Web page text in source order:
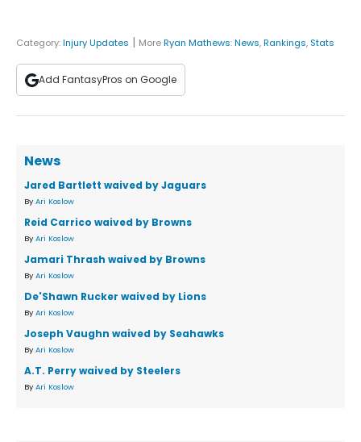
Category:Injury Updates | MoreRyan Mathews:News,Rankings, Stats
Add FantasyPros on Google
News
Jared Bartlett waived by Jaguars
By Ari Koslow
Reid Carrico waived by Browns
By Ari Koslow
Jamari Thrash waived by Browns
By Ari Koslow
De'Shawn Rucker waived by Lions
By Ari Koslow
Joseph Vaughn waived by Seahawks
By Ari Koslow
A.T. Perry waived by Steelers
By Ari Koslow